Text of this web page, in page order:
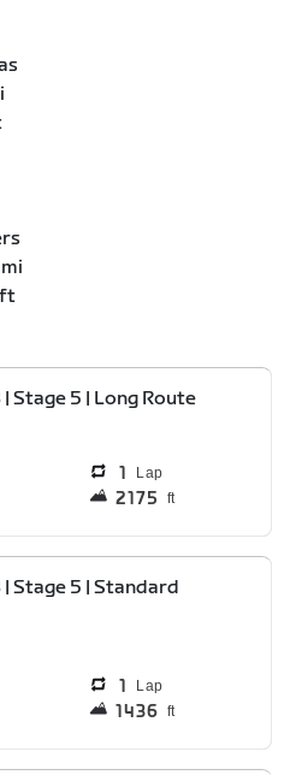
ft
Stage 5 | Long Route
1 Lap
2175 ft
Stage 5 | Standard
1 Lap
1436 ft